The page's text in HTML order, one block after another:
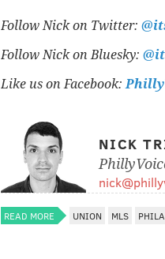
Follow Nick on Twitter:
Follow Nick on Bluesky:
Like us on Facebook:
NICK
READ MORE UNION MLS